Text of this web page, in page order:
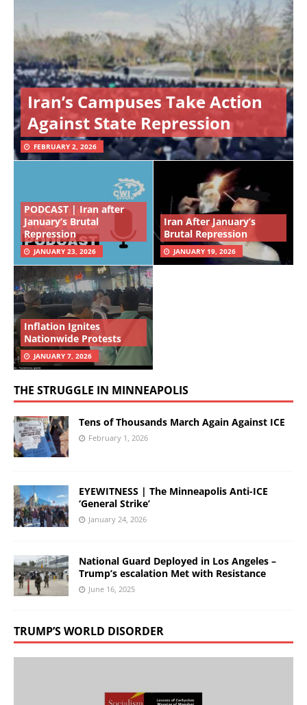
Iran’s Campuses Take Action
Against State Repression
FEBRUARY 2, 2026
PODCAST | Iran after
January’s Brutal
Repression
JANUARY 23, 2026
Iran After January’s
Brutal Repression
JANUARY 19, 2026
Inflation Ignites
Nationwide Protests
JANUARY 7, 2026
THE STRUGGLE IN MINNEAPOLIS
Tens of Thousands March Again Against ICE
February 1, 2026
EYEWITNESS | The Minneapolis Anti-ICE
‘General Strike’
January 24, 2026
National Guard Deployed in Los Angeles –
Trump’s escalation Met with Resistance
June 16, 2025
TRUMP’S WORLD DISORDER